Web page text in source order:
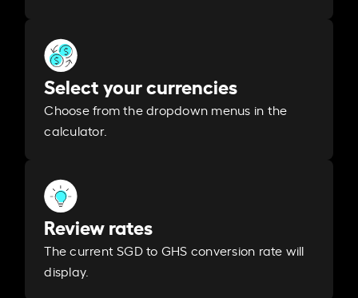
Select your currencies
Choose from the dropdown menus in the
calculator.
Review rates
The current SGD to GHS conversion rate will
display.